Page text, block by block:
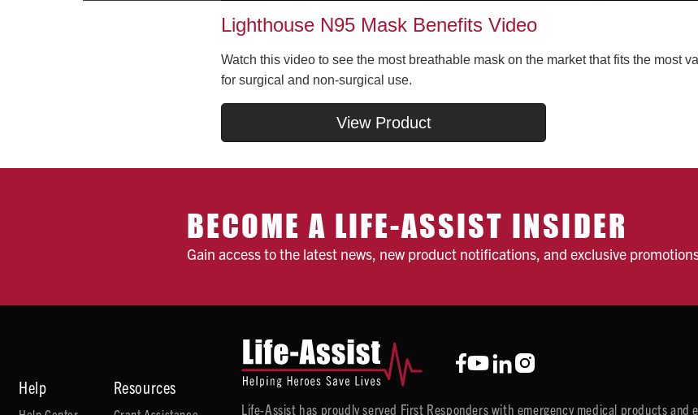
Lighthouse N95 Mask Benefits Video
Watch this video to see the most breathable mask on the market that fits the most
for surgical and non-surgical use.
View Product
BECOME A LIFE-ASSIST INSIDER
Gain access to the latest news, new product notifications, and exclusive
Help Resources
Life-Assist has proudly served First Responders with emergency medical products